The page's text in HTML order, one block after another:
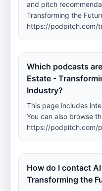
and pitch
Transforming the
https://podpitch.com/
Which podcasts
Estate -
Industry?
This page includes
You can also browse
https://podpitch.com/
How do I contact
Transforming the